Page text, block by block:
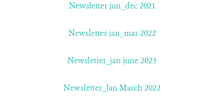
Newsletter jun_dec 2021
Newsletter jan_mar 2022
Newsletter_jan june 2023
Newsletter_Jan March 2022